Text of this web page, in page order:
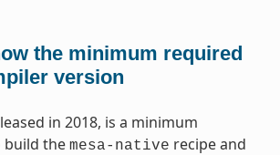
the minimum required
version
in 2018, is a minimum
the mesa-native recipe and